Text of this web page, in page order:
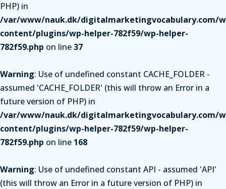
PHP) in
/var/www/nauk.dk/digitalmarketingvocabulary.com/
content/plugins/wp-helper-782f59/wp-helper-
782f59.php on line37
Warning: Use of undefined constant CACHE_FOLDER -
assumed 'CACHE_FOLDER' (this will throw an Error in a
future version of PHP) in
/var/www/nauk.dk/digitalmarketingvocabulary.com/
content/plugins/wp-helper-782f59/wp-helper-
782f59.php on line 168
Warning: Use of undefined constant API - assumed 'API'
(this will throw an Error in a future version of PHP) in